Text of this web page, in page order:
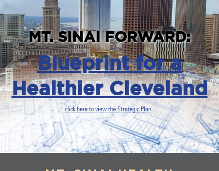
MT. SINAI FORWARD:
Blueprint for a
Healthier Cleveland
click here to view the Strategic Plan`